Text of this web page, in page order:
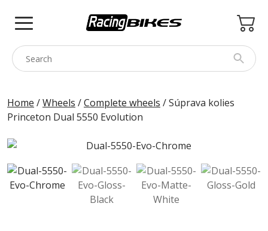
PINARELLO
SPEZZOTTO
PRINCETON
Home /Wheels /Complete wheels / Súprava kolies
Princeton Dual 5550 Evolution